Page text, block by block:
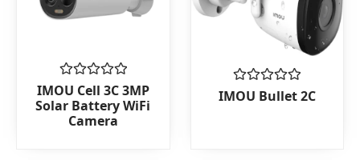
Rated
0
out
of
IMOU Cell 3C 3MP
Solar Battery WiFi
Camera
Rated
0
IMOU Bullet 2C